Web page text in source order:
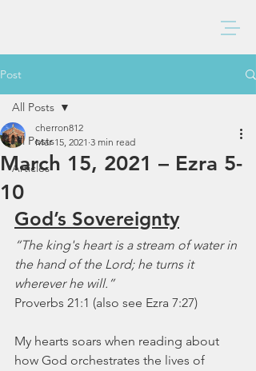
Post
All Posts
Articles
All Posts
March 15, 2021 – Ezra 5-
10
cherron812
Mar 15, 2021 3 min read
God’s Sovereignty
“The king's heart is a stream of water in
the hand of the Lord; he turns it
wherever he will.”
Proverbs 21:1 (also see Ezra 7:27)
My hearts soars when reading about
how God orchestrates the lives of